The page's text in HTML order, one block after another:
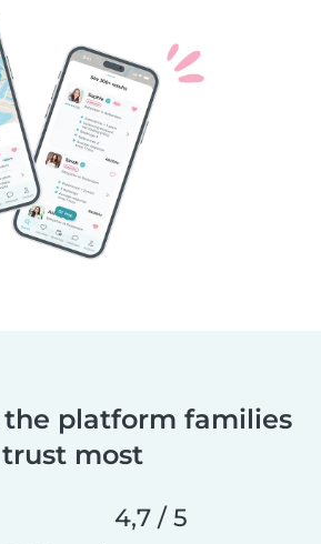
the platform families
trust most
4,7 / 5